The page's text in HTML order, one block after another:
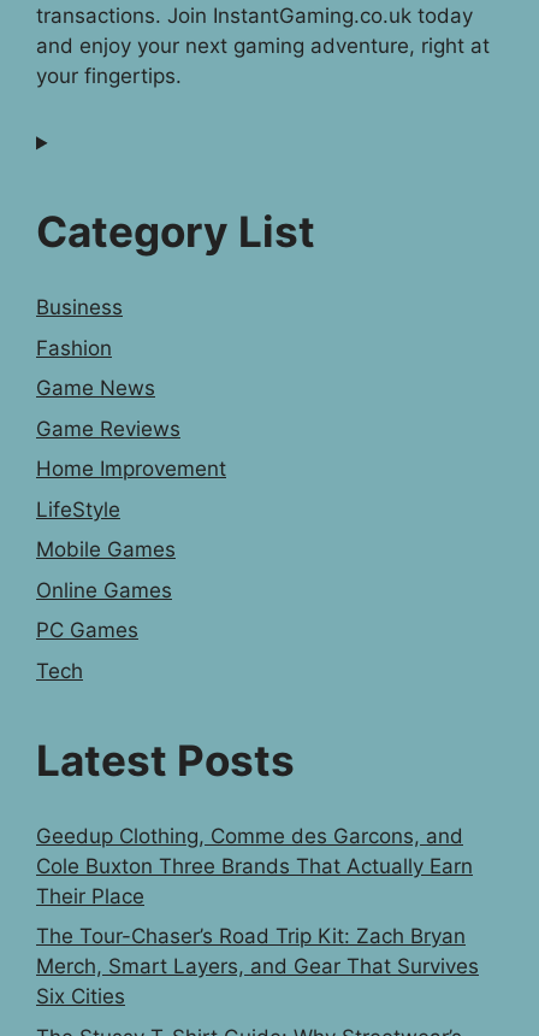
transactions. Join InstantGaming.co.uk today
and enjoy your next gaming adventure, right at
your fingertips.
Category List
Business
Fashion
Game News
Game Reviews
Home Improvement
LifeStyle
Mobile Games
Online Games
PC Games
Tech
Latest Posts
Geedup Clothing, Comme des Garcons, and
Cole Buxton Three Brands That Actually Earn
Their Place
The Tour-Chaser’s Road Trip Kit: Zach Bryan
Merch, Smart Layers, and Gear That Survives
Six Cities